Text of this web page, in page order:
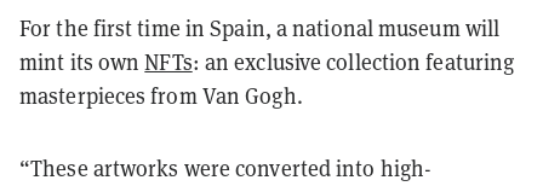
For the first time in Spain, a national museum will
mint its ownNFTs: an exclusive collection featuring
masterpieces from Van Gogh.
“These artworks were converted into high-